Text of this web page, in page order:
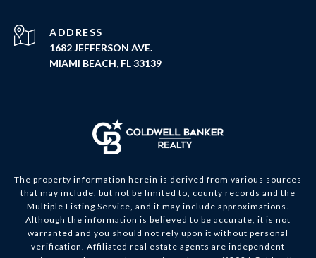
ADDRESS
1682 JEFFERSON AVE.
MIAMI BEACH, FL 33139
The property information herein is derived from various sources
that may include, but not be limited to, county records and the
Multiple Listing Service, and it may include approximations.
Although the information is believed to be accurate, it is not
warranted and you should not rely upon it without personal
verification. Affiliated real estate agents are independent